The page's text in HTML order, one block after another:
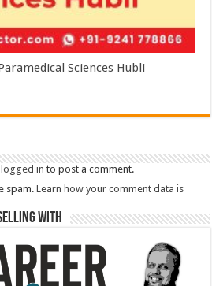
Sciences Hubli
logged in to post a comment.
spam.Learn how your comment data is
With